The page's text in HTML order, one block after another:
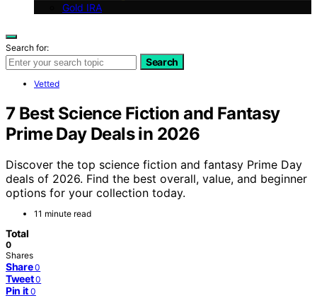
Gold IRA
Search for:
Search
Vetted
7 Best Science Fiction and Fantasy
Prime Day Deals in 2026
Discover the top science fiction and fantasy Prime Day
deals of 2026. Find the best overall, value, and beginner
options for your collection today.
11 minute read
Total
0
Shares
Share 0
Tweet 0
Pin it 0